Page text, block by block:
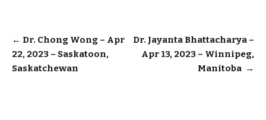
Post
navigation
← Dr. Chong Wong – Apr
22, 2023 – Saskatoon,
Saskatchewan
Dr. Jayanta Bhattacharya –
Apr 13, 2023 – Winnipeg,
Manitoba →